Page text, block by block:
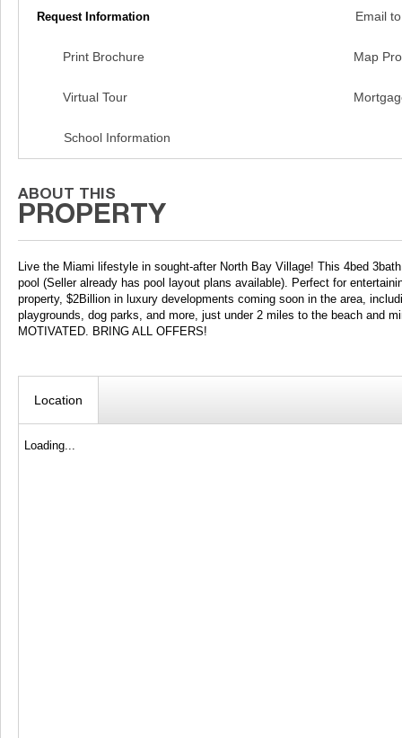
Request Information Email
Print Brochure Map
Virtual Tour
School Information
Live the Miami lifestyle in sought-after North Bay Village! This 4bed
pool (Seller already has pool layout plans available). Perfect for
property, $2Billion in luxury developments coming soon in the area,
playgrounds, dog parks, and more, just under 2 miles to the beach and
MOTIVATED. BRING ALL OFFERS!
Location
Loading...